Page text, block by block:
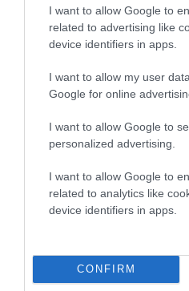
I want to allow Google to
related to advertising like
device identifiers in apps.
I want to allow my user
Google for online
I want to allow Google to
personalized advertising.
I want to allow Google to
related to analytics like
device identifiers in apps.
CONFIRM
SIRE
CH MERRYWEATHER
SIRE DAM